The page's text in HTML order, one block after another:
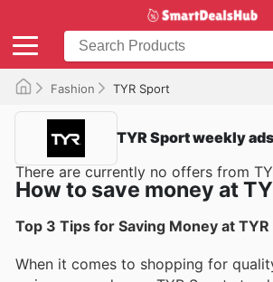
Fashion TYR Sport
TYR Sport weekly ads
There are currently no offers from
How to save money at
Top 3 Tips for Saving Money at
When it comes to shopping for